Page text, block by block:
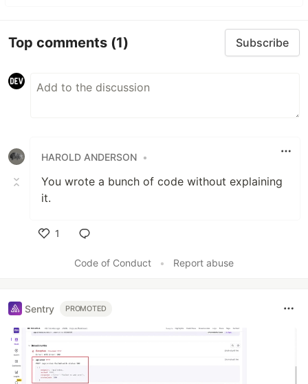
Top comments (1) Subscribe
HAROLD ANDERSON •
You wrote a bunch of code without explaining
it.
1
Code of Conduct
• Report abuse
Sentry PROMOTED